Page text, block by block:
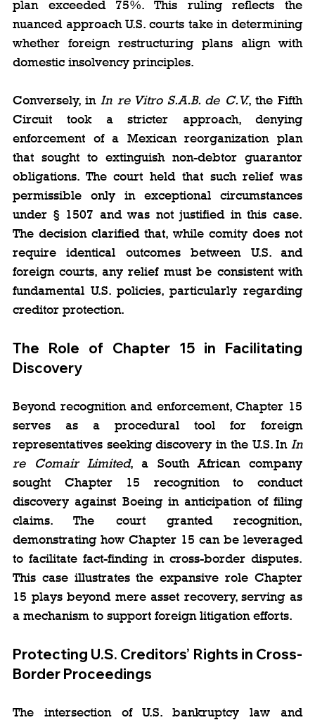
plan exceeded 75%. This ruling reflects the
nuanced approach U.S. courts take in determining
whether foreign restructuring plans align with
domestic insolvency principles.
Conversely, in In re Vitro S.A.B. de C.V., the Fifth
Circuit took a stricter approach, denying
enforcement of a Mexican reorganization plan
that sought to extinguish non-debtor guarantor
obligations. The court held that such relief was
permissible only in exceptional circumstances
under § 1507 and was not justified in this case.
The decision clarified that, while comity does not
require identical outcomes between U.S. and
foreign courts, any relief must be consistent with
fundamental U.S. policies, particularly regarding
creditor protection.
The Role of Chapter 15 in Facilitating
Discovery
Beyond recognition and enforcement, Chapter 15
serves as a procedural tool for foreign
representatives seeking discovery in the U.S. In In
re Comair Limited, a South African company
sought Chapter 15 recognition to conduct
discovery against Boeing in anticipation of filing
claims. The court granted recognition,
demonstrating how Chapter 15 can be leveraged
to facilitate fact-finding in cross-border disputes.
This case illustrates the expansive role Chapter
15 plays beyond mere asset recovery, serving as
a mechanism to support foreign litigation efforts.
Protecting U.S. Creditors’ Rights in Cross-
Border Proceedings
The intersection of U.S. bankruptcy law and